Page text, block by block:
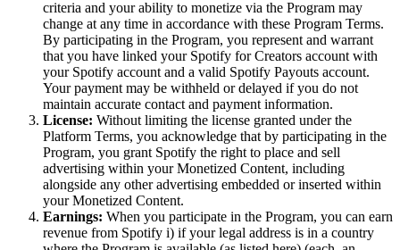
criteria and your ability to monetize via the Program may
change at any time in accordance with these Program Terms.
By participating in the Program, you represent and warrant
that you have linked your Spotify for Creators account with
your Spotify account and a valid Spotify Payouts account.
Your payment may be withheld or delayed if you do not
maintain accurate contact and payment information.
License: Without limiting the license granted under the
Platform Terms, you acknowledge that by participating in the
Program, you grant Spotify the right to place and sell
advertising within your Monetized Content, including
alongside any other advertising embedded or inserted within
your Monetized Content.
Earnings: When you participate in the Program, you can earn
revenue from Spotify i) if your legal address is in a country